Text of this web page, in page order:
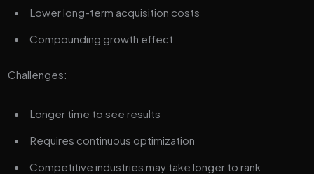
Lower long-term acquisition costs
Compounding growth effect
Challenges:
Longer time to see results
Requires continuous optimization
Competitive industries may take longer to rank